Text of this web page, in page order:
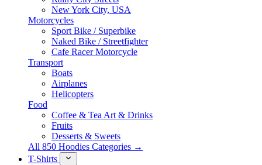
New York City, USA
Motorcycles
Sport Bike / Superbike
Naked Bike / Streetfighter
Cafe Racer Motorcycle
Transport
Boats
Airplanes
Helicopters
Food
Coffee & Tea Art & Drinks
Fruits
Desserts & Sweets
All 850 Hoodies Categories →
T-Shirts